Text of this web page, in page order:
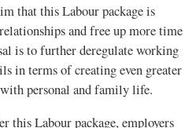
that this Labour package is
and free up more time
is to further deregulate working
in terms of creating even greater
personal and family life.
this Labour package, employers